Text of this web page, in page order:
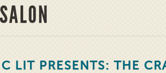
LIT PRESENTS: THE